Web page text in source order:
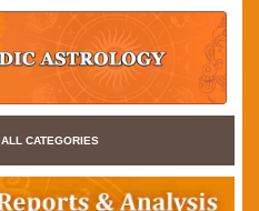
ALL CATEGORIES